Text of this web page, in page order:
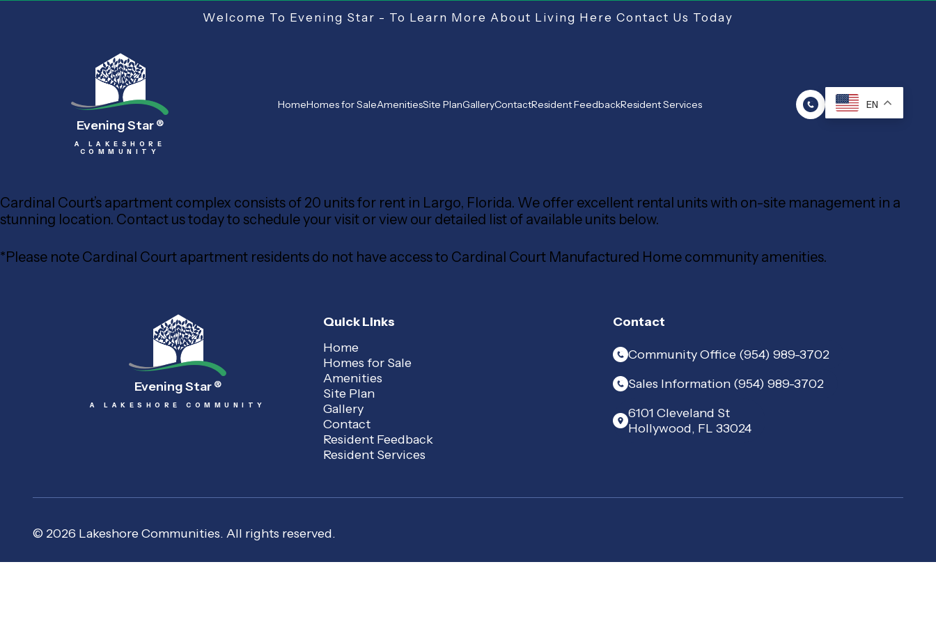
Welcome To Evening Star - To Learn More About Living Here Contact Us Today
Evening Star ®
A LAKESHORE
COMMUNITY
HomeHomes for SaleAmenitiesSite PlanGalleryContactResident FeedbackResident Services EN
Cardinal Court’s apartment complex consists of 20 units for rent in Largo, Florida. We offer excellent rental units with on-site management in a
stunning location. Contact us today to schedule your visit or view our detailed list of available units below.
*Please note Cardinal Court apartment residents do not have access to Cardinal Court Manufactured Home community amenities.
Evening Star ®
A LAKESHORE COMMUNITY
Quick Links
Home
Homes for Sale
Amenities
Site Plan
Gallery
Contact
Resident Feedback
Resident Services
Contact
Community Office (954) 989-3702
Sales Information (954) 989-3702
6101 Cleveland St
Hollywood, FL 33024
© 2026 Lakeshore Communities. All rights reserved.